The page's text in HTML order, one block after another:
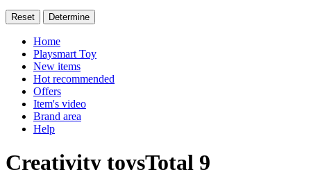
Home
Playsmart Toy
New items
Hot recommended
Offers
Item's video
Brand area
Help
Creativity toysTotal 9